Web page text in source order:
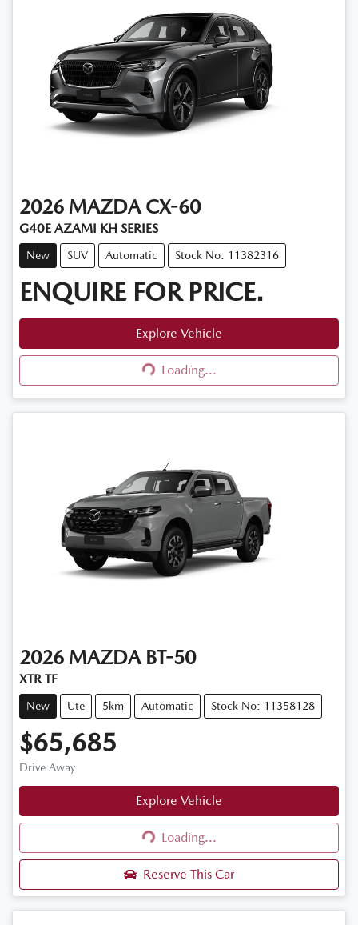
2026 MAZDA CX-60
G40E AZAMI KH SERIES
New SUV Automatic Stock No: 11382316
ENQUIRE FOR PRICE.
Explore Vehicle
Loading...
Loading...
2026 MAZDA BT-50
XTR TF
New Ute 5km Automatic Stock No: 11358128
$65,685
Drive Away
Explore Vehicle
Loading...
Loading...
Reserve This Car